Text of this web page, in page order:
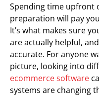
Spending time upfront
preparation will pay
It’s what makes sure
are actually helpful,
accurate. For anyone
picture, looking into
ecommerce software
systems are changing